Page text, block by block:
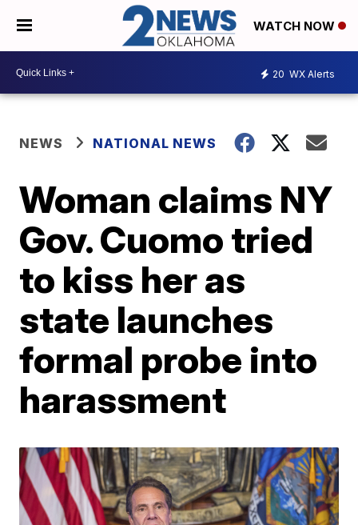
WATCH NOW
20 WX Alerts
NEWS NATIONAL NEWS
Woman claims NY
Gov. Cuomo tried
to kiss her as
state launches
formal probe into
harassment